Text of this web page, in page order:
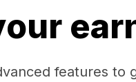
features to